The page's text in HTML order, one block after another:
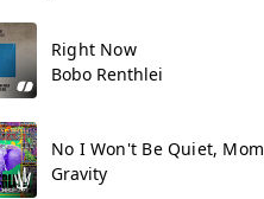
Right Now
Bobo Renthlei
No I Won't Be Quiet, Mom
Gravity